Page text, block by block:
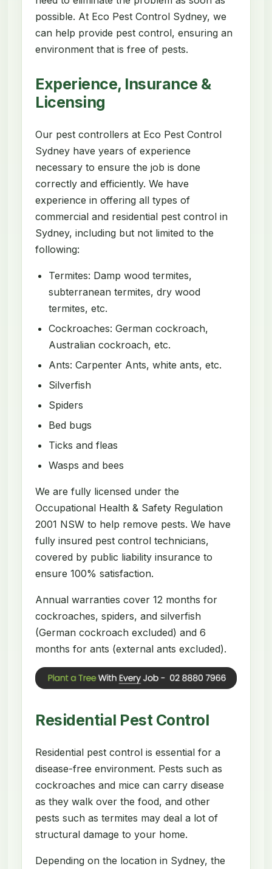
possible. At Eco Pest Control Sydney, we
can help provide pest control, ensuring an
environment that is free of pests.
Experience, Insurance &
Licensing
Our pest controllers at Eco Pest Control
Sydney have years of experience
necessary to ensure the job is done
correctly and efficiently. We have
experience in offering all types of
commercial and residential pest control in
Sydney, including but not limited to the
following:
Termites: Damp wood termites,
subterranean termites, dry wood
termites, etc.
Cockroaches: German cockroach,
Australian cockroach, etc.
Ants: Carpenter Ants, white ants, etc.
Silverfish
Spiders
Bed bugs
Ticks and fleas
Wasps and bees
We are fully licensed under the
Occupational Health & Safety Regulation
2001 NSW to help remove pests. We have
fully insured pest control technicians,
covered by public liability insurance to
ensure 100% satisfaction.
Annual warranties cover 12 months for
cockroaches, spiders, and silverfish
(German cockroach excluded) and 6
months for ants (external ants excluded).
Residential Pest Control
Residential pest control is essential for a
disease-free environment. Pests such as
cockroaches and mice can carry disease
as they walk over the food, and other
pests such as termites may deal a lot of
structural damage to your home.
Depending on the location in Sydney, the